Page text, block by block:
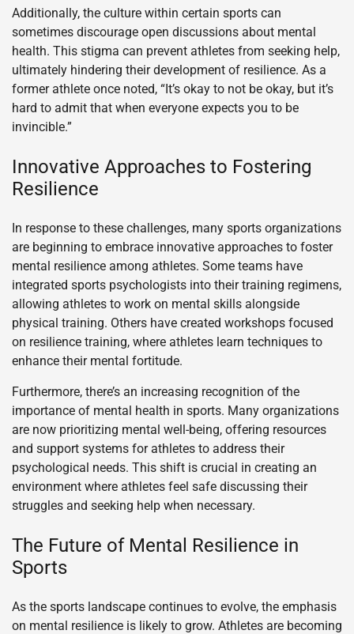
Additionally, the culture within certain sports can
sometimes discourage open discussions about mental
health. This stigma can prevent athletes from seeking help,
ultimately hindering their development of resilience. As a
former athlete once noted, “It’s okay to not be okay, but it’s
hard to admit that when everyone expects you to be
invincible.”
Innovative Approaches to Fostering
Resilience
In response to these challenges, many sports organizations
are beginning to embrace innovative approaches to foster
mental resilience among athletes. Some teams have
integrated sports psychologists into their training regimens,
allowing athletes to work on mental skills alongside
physical training. Others have created workshops focused
on resilience training, where athletes learn techniques to
enhance their mental fortitude.
Furthermore, there’s an increasing recognition of the
importance of mental health in sports. Many organizations
are now prioritizing mental well-being, offering resources
and support systems for athletes to address their
psychological needs. This shift is crucial in creating an
environment where athletes feel safe discussing their
struggles and seeking help when necessary.
The Future of Mental Resilience in
Sports
As the sports landscape continues to evolve, the emphasis
on mental resilience is likely to grow. Athletes are becoming